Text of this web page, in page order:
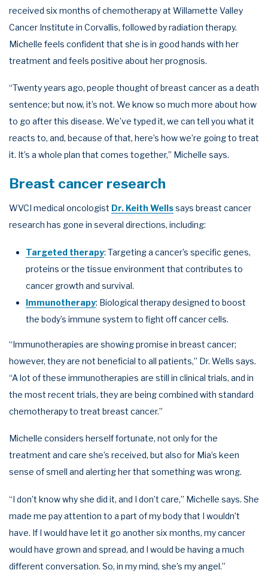
received six months of chemotherapy at Willamette Valley
Cancer Institute in Corvallis, followed by radiation therapy.
Michelle feels confident that she is in good hands with her
treatment and feels positive about her prognosis.
“Twenty years ago, people thought of breast cancer as a death
sentence; but now, it’s not. We know so much more about how
to go after this disease. We’ve typed it, we can tell you what it
reacts to, and, because of that, here’s how we’re going to treat
it. It’s a whole plan that comes together,” Michelle says.
Breast cancer research
WVCI medical oncologist Dr. Keith Wellssays breast cancer
research has gone in several directions, including:
Targeted therapy: Targeting a cancer’s specific genes,
proteins or the tissue environment that contributes to
cancer growth and survival.
Immunotherapy: Biological therapy designed to boost
the body’s immune system to fight off cancer cells.
“Immunotherapies are showing promise in breast cancer;
however, they are not beneficial to all patients,” Dr. Wells says.
“A lot of these immunotherapies are still in clinical trials, and in
the most recent trials, they are being combined with standard
chemotherapy to treat breast cancer.”
Michelle considers herself fortunate, not only for the
treatment and care she’s received, but also for Mia’s keen
sense of smell and alerting her that something was wrong.
“I don’t know why she did it, and I don’t care,” Michelle says. She
made me pay attention to a part of my body that I wouldn’t
have. If I would have let it go another six months, my cancer
would have grown and spread, and I would be having a much
different conversation. So, in my mind, she’s my angel.”